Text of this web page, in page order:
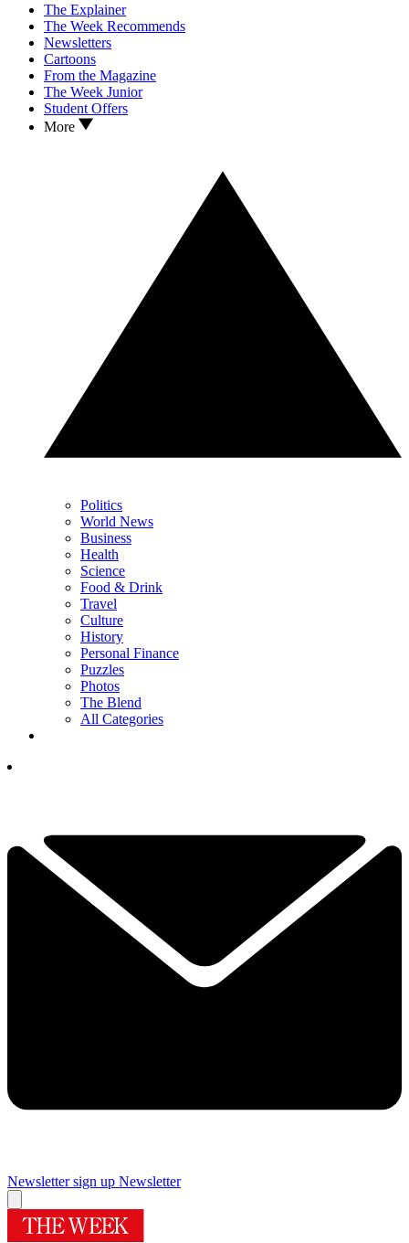
The Explainer
The Week Recommends
Newsletters
Cartoons
From the Magazine
The Week Junior
Student Offers
More
Politics
World News
Business
Health
Science
Food & Drink
Travel
Culture
History
Personal Finance
Puzzles
Photos
The Blend
All Categories
Newsletter sign up Newsletter